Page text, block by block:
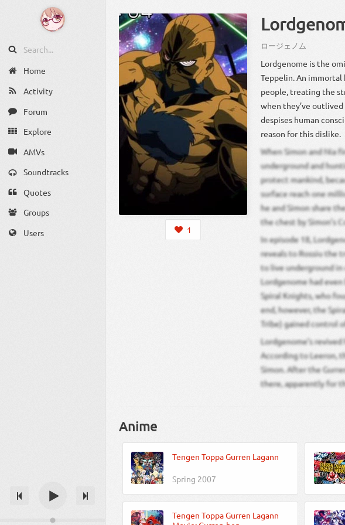
Home
Activity
Forum
Explore
AMVs
Soundtracks
Quotes
Groups
Users
1
ロージェノム
Lordgenome is the
Teppelin. An immortal
people, treating the
when they’ve
despises human
reason for this dislike.
When Simon and Nia
underground and
protect mankind,
surface reach one
he and Simon share
the chest by Simon’s
In episode 18,
reveals to Rossiu the
to live underground
Lordgenome had
Spiral Knights, who
end, however, the
Tribe) gained control
Lordgenome’s
According to Leeron,
Simon. After the
there, apparently for
Anime
Tengen Toppa Gurren Lagann
Spring 2007
Tengen Toppa Gurren Lagann